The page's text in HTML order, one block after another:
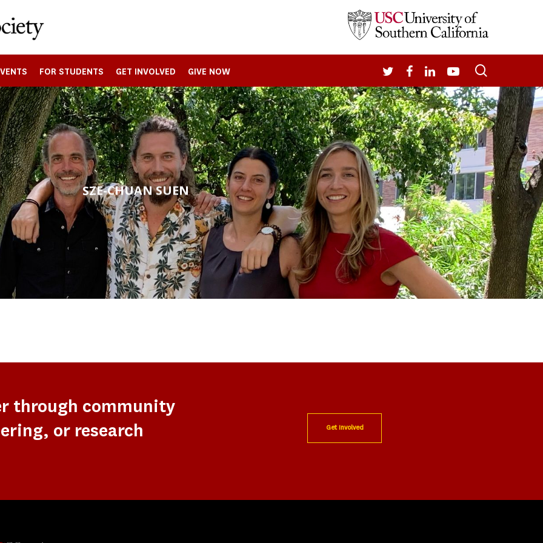
FOR STUDENTS GET INVOLVED GIVE NOW TWITTERFACEBOOK
LINKEDIN
YOUTUBE
SZE-CHUAN SUEN
through community
or research
Get Involved